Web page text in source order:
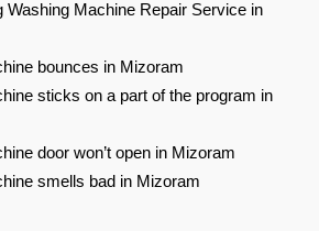
Washing Machine Repair Service in
bounces in Mizoram
sticks on a part of the program in
door won’t open in Mizoram
smells bad in Mizoram